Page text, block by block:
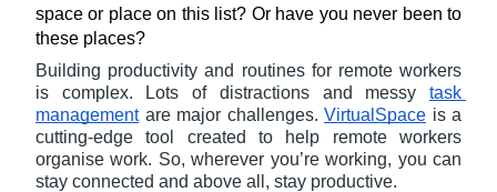
space or place on this list? Or have you never been to
these places?
Building productivity and routines for remote workers
is complex. Lots of distractions and messy task
management are major challenges. VirtualSpace is a
cutting-edge tool created to help remote workers
organise work. So, wherever you’re working, you can
stay connected and above all, stay productive.